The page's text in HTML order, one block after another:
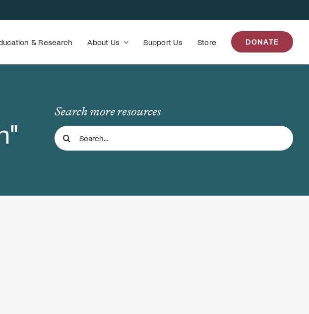
& Research About Us Support Us Store DONATE
Search more resources
Search
for: